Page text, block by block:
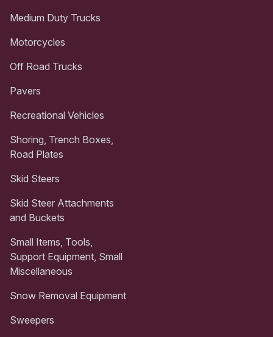
Medium Duty Trucks
Motorcycles
Off Road Trucks
Pavers
Recreational Vehicles
Shoring, Trench Boxes,
Road Plates
Skid Steers
Skid Steer Attachments
and Buckets
Small Items, Tools,
Support Equipment, Small
Miscellaneous
Snow Removal Equipment
Sweepers